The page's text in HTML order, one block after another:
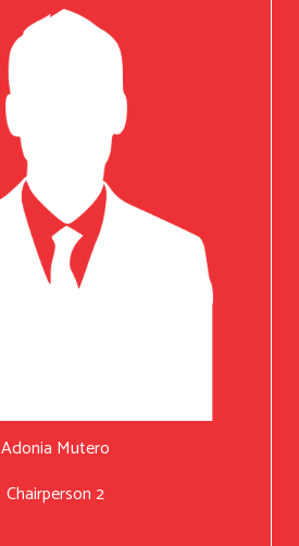
Adonia Mutero
Chairperson 2